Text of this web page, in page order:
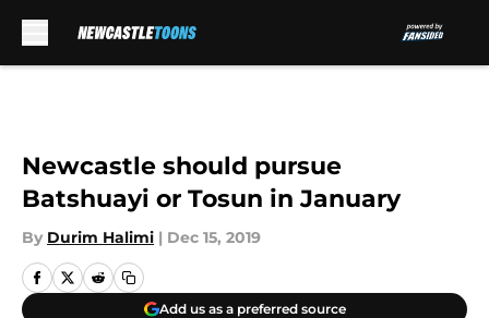
Newcastle should pursue
Batshuayi or Tosun in January
By Durim Halimi | Dec 15, 2019
Add us as a preferred source